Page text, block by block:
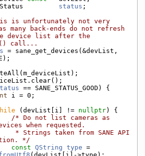
status ;
is unfortunately not very
many back-ends do not refresh
device list after the
call...
= sane_get_devices(&devList,
== SANE_STATUS_GOOD) {
i = 0;
(devList[i] != nullptr) {
/* Do not list cameras as
when requested.
* Strings taken from SANE API
*/
const QString type